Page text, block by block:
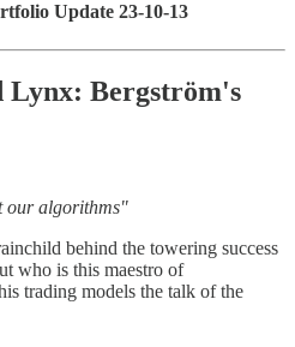
Update 23-10-13
Lynx: Bergström's
our algorithms"
behind the towering success
who is this maestro of
trading models the talk of the